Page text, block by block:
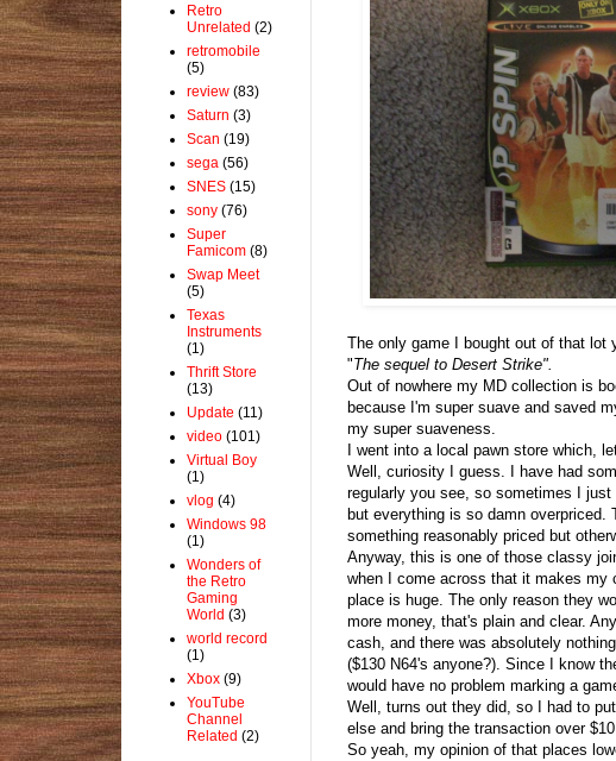
The only game I bought out of that lot
"The sequel to Desert Strike".
Out of nowhere my MD collection is
because I'm super suave and saved
my super suaveness.
I went into a local pawn store which,
Well, curiosity I guess. I have had
regularly you see, so sometimes I
but everything is so damn
something reasonably priced but
Anyway, this is one of those classy
when I come across that it makes my
place is huge. The only reason they
more money, that's plain and clear.
cash, and there was absolutely
($130 N64's anyone?). Since I know
would have no problem marking a
Well, turns out they did, so I had to
else and bring the transaction over
So yeah, my opinion of that places
Retro
Unrelated (2)
retromobile
(5)
review (83)
Saturn (3)
Scan (19)
sega (56)
SNES (15)
sony (76)
Super
Famicom (8)
Swap Meet
(5)
Texas
Instruments
(1)
Thrift Store
(13)
Update (11)
video (101)
Virtual Boy
(1)
vlog (4)
Windows 98
(1)
Wonders of
the Retro
Gaming
World (3)
world record
(1)
Xbox (9)
YouTube
Channel
Related (2)